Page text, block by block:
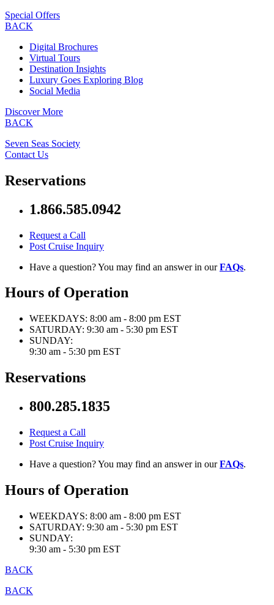
Special Offers
BACK
Digital Brochures
Virtual Tours
Destination Insights
Luxury Goes Exploring Blog
Social Media
Discover More
BACK
Seven Seas Society
Contact Us
Reservations
1.866.585.0942
Request a Call
Post Cruise Inquiry
Have a question? You may find an answer in ourFAQs.
Hours of Operation
WEEKDAYS: 8:00 am - 8:00 pm EST
SATURDAY: 9:30 am - 5:30 pm EST
SUNDAY:
9:30 am - 5:30 pm EST
Reservations
800.285.1835
Request a Call
Post Cruise Inquiry
Have a question? You may find an answer in ourFAQs.
Hours of Operation
WEEKDAYS: 8:00 am - 8:00 pm EST
SATURDAY: 9:30 am - 5:30 pm EST
SUNDAY:
9:30 am - 5:30 pm EST
BACK
BACK